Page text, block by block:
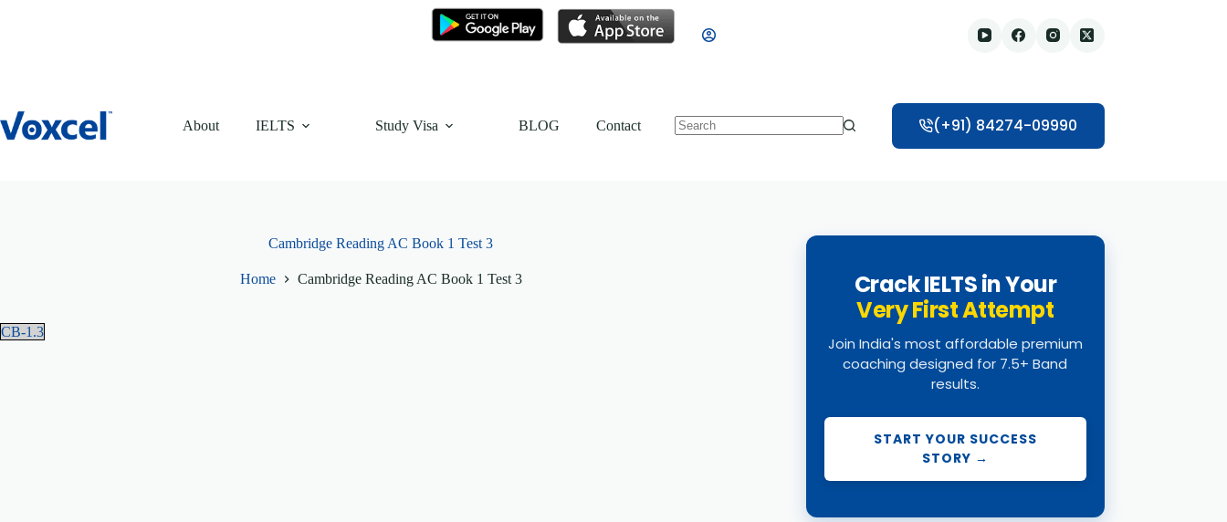
About IELTS Study Visa BLOG Contact (+91) 84274-09990
Cambridge Reading AC Book 1 Test 3
Home Cambridge Reading AC Book 1 Test 3
CB-1.3
Crack IELTS in Your
Very First Attempt
Join India's most affordable premium
coaching designed for 7.5+ Band
results.
START YOUR SUCCESS
STORY →